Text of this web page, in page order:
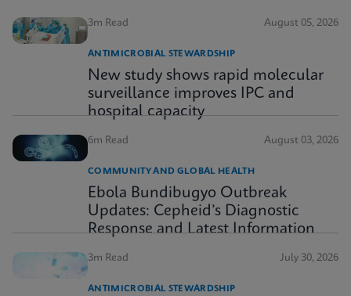
3m Read August 05, 2026
ANTIMICROBIAL STEWARDSHIP
New study shows rapid molecular
surveillance improves IPC and
hospital capacity
6m Read August 03, 2026
COMMUNITY AND GLOBAL HEALTH
Ebola Bundibugyo Outbreak
Updates: Cepheid’s Diagnostic
Response and Latest Information
3m Read July 30, 2026
ANTIMICROBIAL STEWARDSHIP